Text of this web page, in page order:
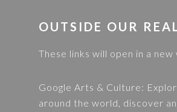
FOOTER
OUTSIDE OUR
These links will open in a new
Google Arts & Culture:
around the world, discover